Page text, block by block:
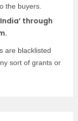
the buyers.
through
are blacklisted
sort of grants or